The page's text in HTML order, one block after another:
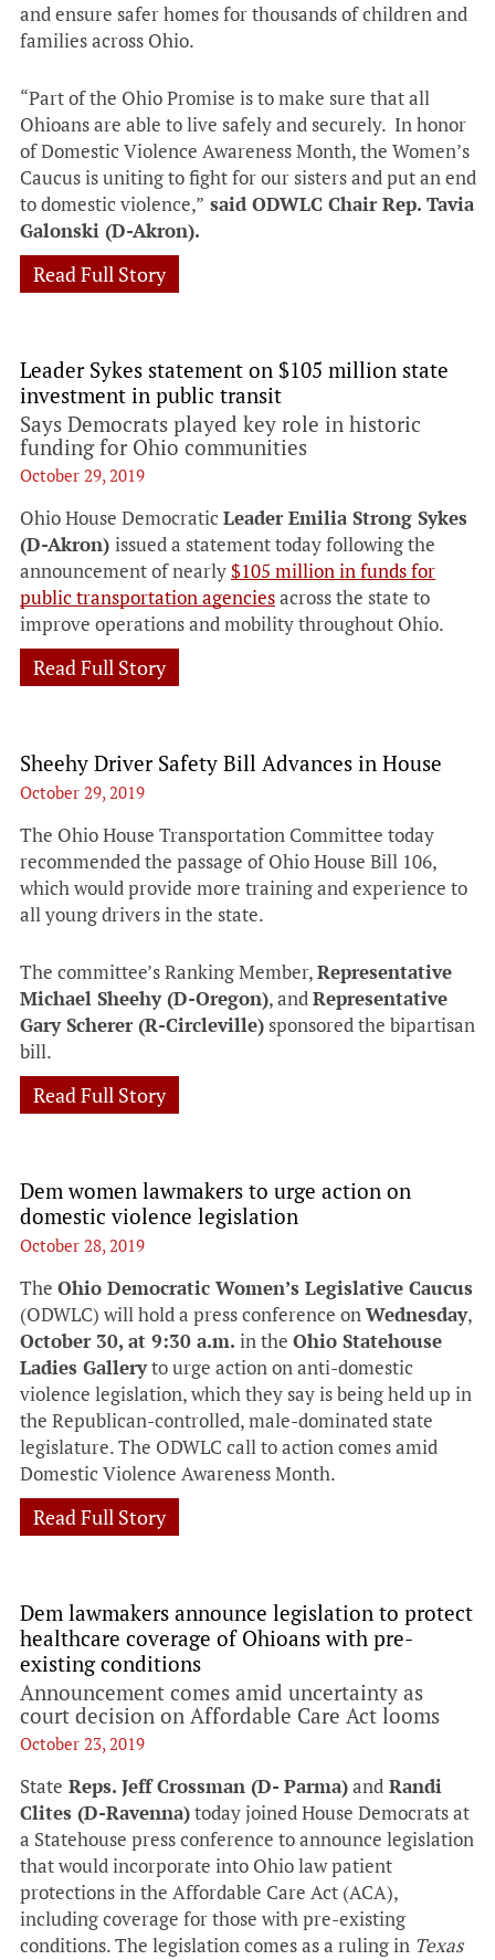
and ensure safer homes for thousands of children and
families across Ohio.
“Part of the Ohio Promise is to make sure that all
Ohioans are able to live safely and securely. In honor
of Domestic Violence Awareness Month, the Women’s
Caucus is uniting to fight for our sisters and put an end
to domestic violence,” said ODWLC Chair Rep. Tavia
Galonski (D-Akron).
Read Full Story
Leader Sykes statement on $105 million state
investment in public transit
Says Democrats played key role in historic
funding for Ohio communities
October 29, 2019
Ohio House Democratic Leader Emilia Strong Sykes
(D-Akron) issued a statement today following the
announcement of nearly $105 million in funds for
public transportation agenciesacross the state to
improve operations and mobility throughout Ohio.
Read Full Story
Sheehy Driver Safety Bill Advances in House
October 29, 2019
The Ohio House Transportation Committee today
recommended the passage of Ohio House Bill 106,
which would provide more training and experience to
all young drivers in the state.
The committee’s Ranking Member,Representative
Michael Sheehy (D-Oregon), andRepresentative
Gary Scherer (R-Circleville) sponsored the bipartisan
bill.
Read Full Story
Dem women lawmakers to urge action on
domestic violence legislation
October 28, 2019
The Ohio Democratic Women’s Legislative Caucus
(ODWLC) will hold a press conference onWednesday,
October 30, at 9:30 a.m. in the Ohio Statehouse
Ladies Galleryto urge action on anti-domestic
violence legislation, which they say is being held up in
the Republican-controlled, male-dominated state
legislature. The ODWLC call to action comes amid
Domestic Violence Awareness Month.
Read Full Story
Dem lawmakers announce legislation to protect
healthcare coverage of Ohioans with pre-
existing conditions
Announcement comes amid uncertainty as
court decision on Affordable Care Act looms
October 23, 2019
State Reps. Jeff Crossman (D- Parma)and Randi
Clites (D-Ravenna)today joined House Democrats at
a Statehouse press conference to announce legislation
that would incorporate into Ohio law patient
protections in the Affordable Care Act (ACA),
including coverage for those with pre-existing
conditions. The legislation comes as a ruling in Texas